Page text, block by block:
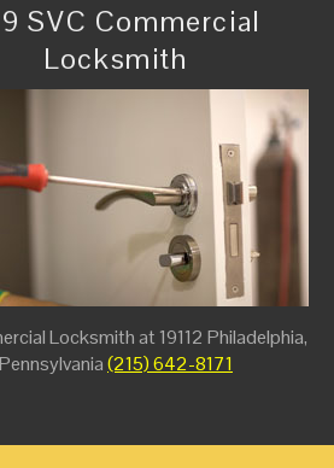
SVC Commercial
Locksmith
Locksmith at 19112 Philadelphia,
Pennsylvania(215) 642-8171